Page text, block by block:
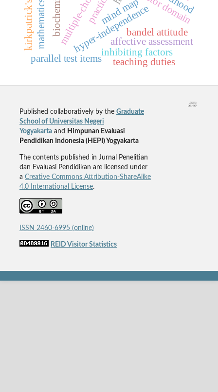
hyper-independence
parallel test items
affective assessment
bandel attitude
inhibiting factors
mind map
teaching duties
Published collaboratively by the Graduate
School of Universitas Negeri
Yogyakartaand
Himpunan Evaluasi
Pendidikan Indonesia (HEPI) Yogyakarta
The contents published in Jurnal Penelitian
dan Evaluasi Pendidikan are licensed under
a Creative Commons Attribution-ShareAlike
4.0 International License.
ISSN 2460-6995 (online)
REID Visitor Statistics